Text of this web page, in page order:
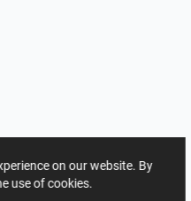
on our website. By
use of cookies.